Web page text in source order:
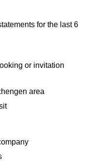
for the last 6
or invitation
area